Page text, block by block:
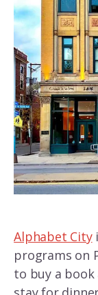
Alphabet City
programs on
to buy a